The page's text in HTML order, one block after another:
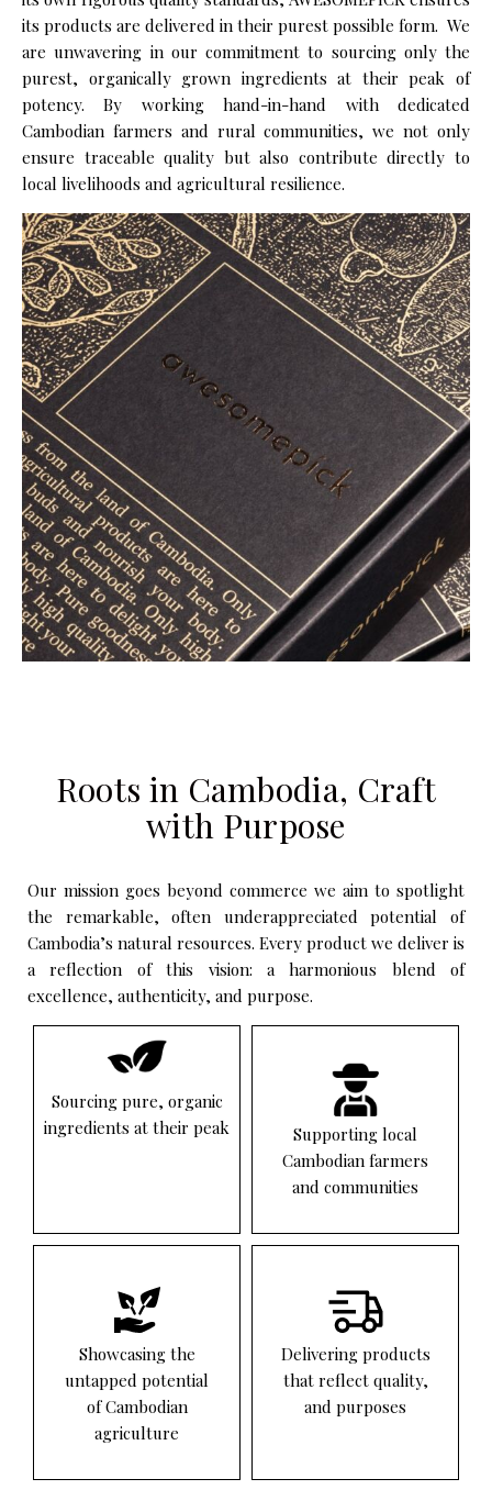
its products are delivered in their purest possible form. We
are unwavering in our commitment to sourcing only the
purest, organically grown ingredients at their peak of
potency. By working hand-in-hand with dedicated
Cambodian farmers and rural communities, we not only
ensure traceable quality but also contribute directly to
local livelihoods and agricultural resilience.
Roots in Cambodia, Craft
with Purpose
Our mission goes beyond commerce we aim to spotlight
the remarkable, often underappreciated potential of
Cambodia’s natural resources. Every product we deliver is
a reflection of this vision: a harmonious blend of
excellence, authenticity, and purpose.
Sourcing pure, organic
ingredients at their peak
Supporting local
Cambodian farmers
and communities
Showcasing the
untapped potential
of Cambodian
agriculture
Delivering products
that reflect quality,
and purposes